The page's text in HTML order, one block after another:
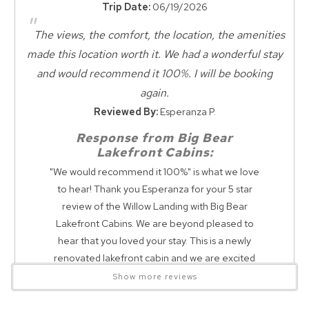
Wait! Before you go...
Can we email
you these
booking details?
We can send these booking details to
your inbox so that you can pick up where
you left off! Reach out to us directly: 909-
547-6015 or
info@bigbearlakefrontcabins.com
Air hockey
Ping pong
Ladder Toss
Kerplunk
BY REQUEST: PACK n PLAY CRIB & HIGHCHAIR are available
at an ADDITIONAL COST!! $75 per item - cleaning and
delivery fee
Lakefront Willow Landing Lakehouse is a spacious lakefront
Convenience
Golf Course
Movie Theatres
Nearby Grocery
Nearby Medical Services
Zoo Nearby
Dining
Dining Area
Dining Room
Dining Checkbox
Dining
Entertainment
Game Room
Trip Date: 06/19/2026
"The views, the comfort, the location, the amenities
made this location worth it. We had a wonderful stay
and would recommend it 100%. I will be booking
again.
Reviewed By:Esperanza P.
Response from Big Bear
Lakefront Cabins:
"We would recommend it 100%" is what we love
to hear! Thank you Esperanza for your 5 star
review of the Willow Landing with Big Bear
Lakefront Cabins. We are beyond pleased to
hear that you loved your stay. This is a newly
renovated lakefront cabin and we are excited
to see our guests loving their stay here. Please
be on the lookout for a return guest discount,
Show more reviews